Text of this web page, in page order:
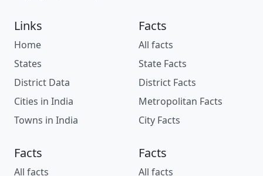
Links
Home
States
District Data
Cities in India
Towns in India
Facts
All facts
State Facts
District Facts
Metropolitan Facts
City Facts
Facts
All facts
Facts
All facts